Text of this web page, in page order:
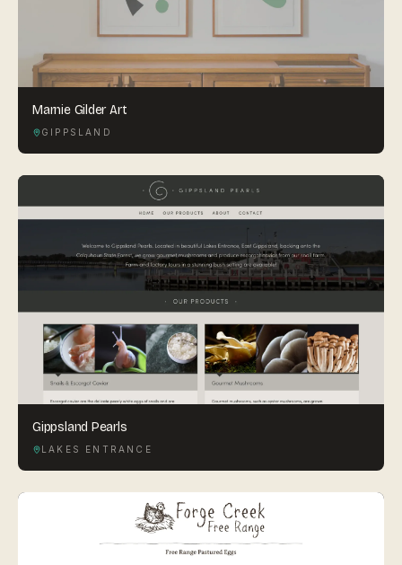
Marnie Gilder Art
GIPPSLAND
Gippsland Pearls
LAKES ENTRANCE